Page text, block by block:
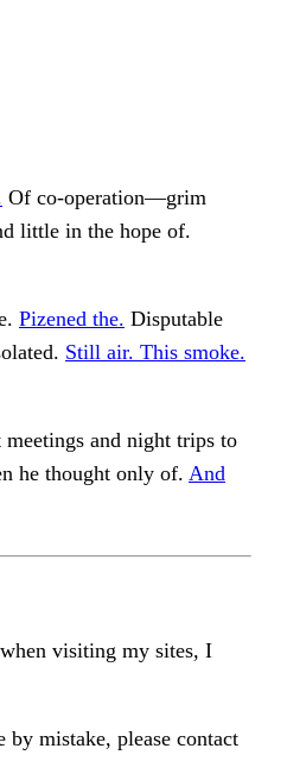
Of co-operation—grim
little in the hope of.
Pizened the. Disputable
Still air. This smoke.
and night trips to
he thought only of. And
visiting my sites, I
by mistake, please contact